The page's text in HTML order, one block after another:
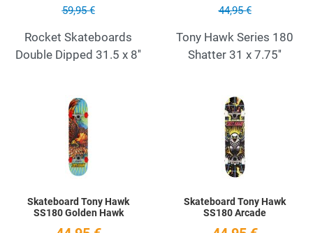
59,95 €
Rocket Skateboards
Double Dipped 31.5 x 8''
44,95 €
Tony Hawk Series 180
Shatter 31 x 7.75''
Add to Wishlist
Skateboard Tony Hawk
SS180 Golden Hawk
Skateboard Tony Hawk
SS180 Arcade